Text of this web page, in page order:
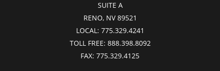
SUITE A
RENO, NV 89521
LOCAL: 775.329.4241
TOLL FREE: 888.398.8092
FAX: 775.329.4125